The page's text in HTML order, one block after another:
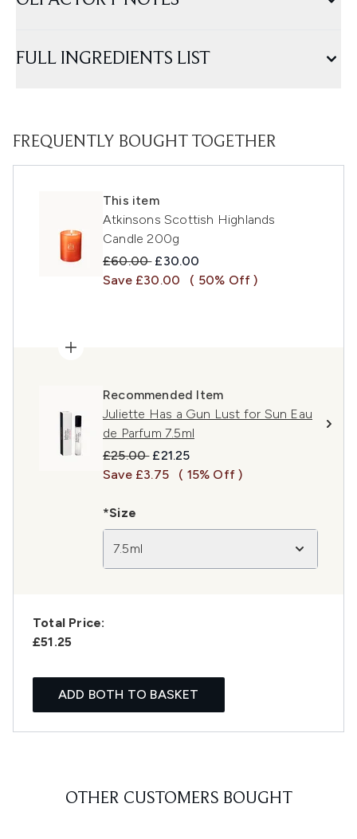
FULL INGREDIENTS LIST
FREQUENTLY BOUGHT TOGETHER
This item
Atkinsons Scottish Highlands
Candle 200g
Recommended Retail Price:
£60.00 Current price:
£30.00
Save £30.00
( 50% Off )
Recommended Item
Juliette Has a Gun Lust for Sun Eau
de Parfum 7.5ml
Recommended Retail Price:
£25.00 Current price:
£21.25
Save £3.75
( 15% Off )
*Size
7.5ml
Total Price:
£51.25
ADD BOTH TO BASKET
OTHER CUSTOMERS BOUGHT